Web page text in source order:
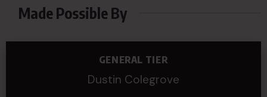
Made Possible By
GENERAL TIER
Dustin Colegrove